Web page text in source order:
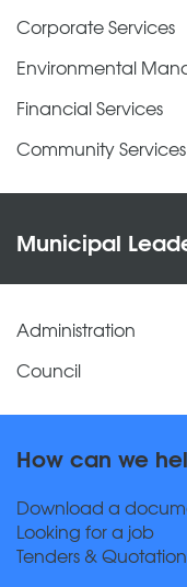
Corporate Services
Environmental
Financial Services
Community Services
Municipal
Administration
Council
How can we
Download a
Looking for a job
Tenders &